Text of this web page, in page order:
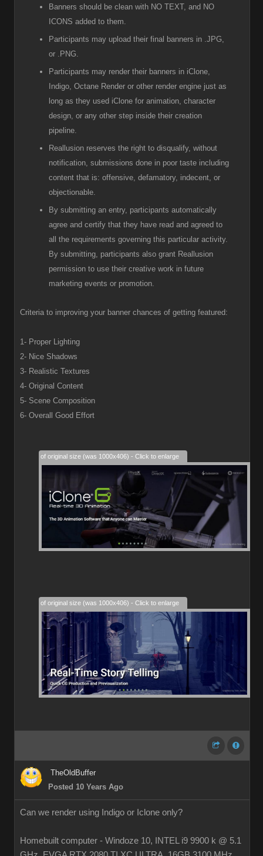
Banners should be clean with NO TEXT, and NO
ICONS added to them.
Participants may upload their final banners in .JPG,
or .PNG.
Participants may render their banners in iClone,
Indigo, Octane Render or other render engine just as
long as they used iClone for animation, character
design, or any other step inside their creation
pipeline.
Reallusion reserves the right to disqualify, without
notification, submissions done in poor taste including
content that is: offensive, defamatory, indecent, or
objectionable.
By submitting an entry, participants automatically
agree and certify that they have read and agreed to
all the requirements governing this particular activity.
By submitting, participants also grant Reallusion
permission to use their creative work in future
marketing events or promotion.
Criteria to improving your banner chances of getting featured:
1- Proper Lighting
2- Nice Shadows
3- Realistic Textures
4- Original Content
5- Scene Composition
6- Overall Good Effort
28% of original size (was 1000x406) - Click to enlarge
28% of original size (was 1000x406) - Click to enlarge
TheOldBuffer
Posted 10 Years Ago
Can we render using Indigo or Iclone only?
Homebuilt computer - Windoze 10, INTEL i9 9900 k @ 5.1